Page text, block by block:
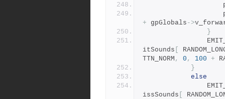
+ gpGlobals ->
}
itSounds
TTN_NORM , 0 , 100 +
}
else
issSounds